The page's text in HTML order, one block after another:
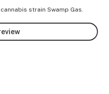
strain Swamp Gas.